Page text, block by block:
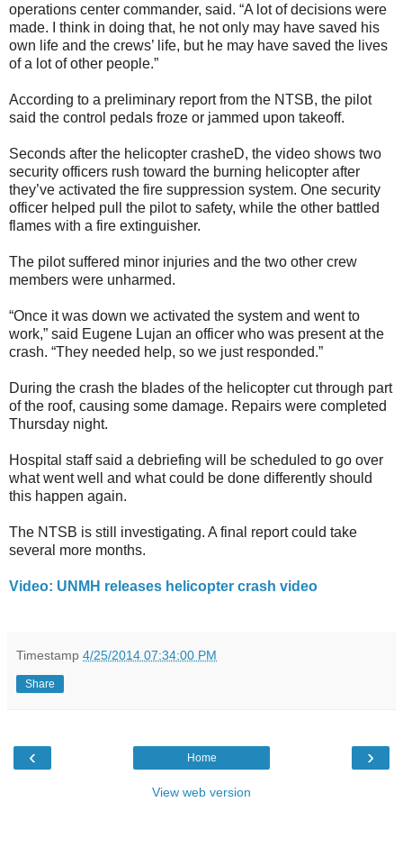
operations center commander, said. “A lot of decisions were
made. I think in doing that, he not only may have saved his
own life and the crews’ life, but he may have saved the lives
of a lot of other people.”
According to a preliminary report from the NTSB, the pilot
said the control pedals froze or jammed upon takeoff.
Seconds after the helicopter crasheD, the video shows two
security officers rush toward the burning helicopter after
they’ve activated the fire suppression system. One security
officer helped pull the pilot to safety, while the other battled
flames with a fire extinguisher.
The pilot suffered minor injuries and the two other crew
members were unharmed.
“Once it was down we activated the system and went to
work,” said Eugene Lujan an officer who was present at the
crash. “They needed help, so we just responded.”
During the crash the blades of the helicopter cut through part
of the roof, causing some damage. Repairs were completed
Thursday night.
Hospital staff said a debriefing will be scheduled to go over
what went well and what could be done differently should
this happen again.
The NTSB is still investigating. A final report could take
several more months.
Video: UNMH releases helicopter crash video
Timestamp 4/25/2014 07:34:00 PM
Share
‹ ›
Home
View web version